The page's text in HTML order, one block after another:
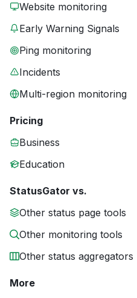
Website monitoring
Early Warning Signals
Ping monitoring
Incidents
Multi-region monitoring
Pricing
Business
Education
StatusGator vs.
Other status page tools
Other monitoring tools
Other status aggregators
More